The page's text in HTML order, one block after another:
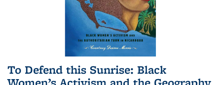
To Defend this Sunrise: Black